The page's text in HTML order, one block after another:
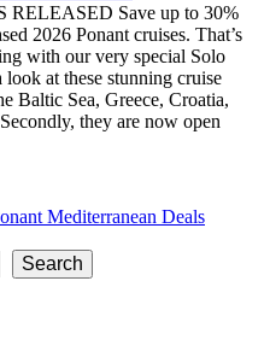
Save up to 30%
2026 Ponant cruises. That’s
with our very special Solo
at these stunning cruise
Baltic Sea, Greece, Croatia,
they are now open
Mediterranean Deals
Search